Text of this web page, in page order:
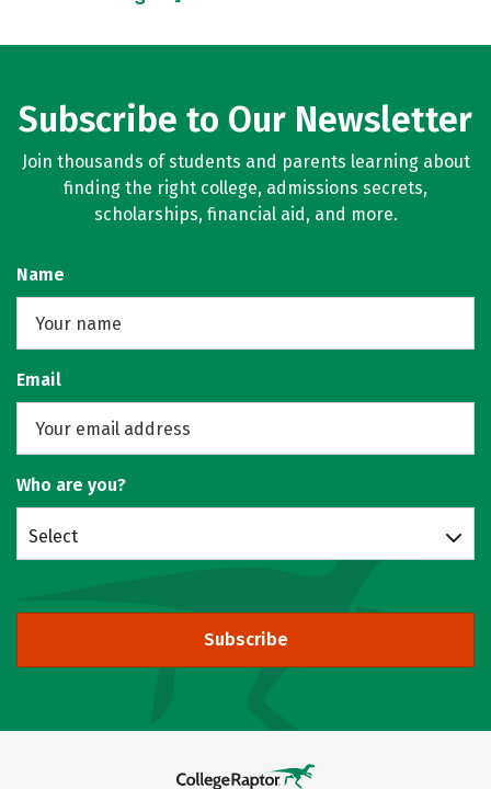
Subscribe to Our Newsletter
Join thousands of students and parents learning about
finding the right college, admissions secrets,
scholarships, financial aid, and more.
Name
Email
Who are you?
Select
Subscribe